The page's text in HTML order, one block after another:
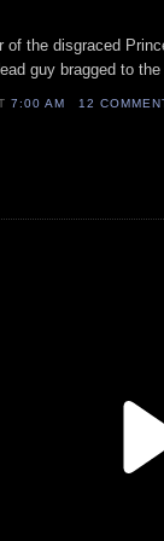
of the disgraced
guy bragged to
7:00 AM 12